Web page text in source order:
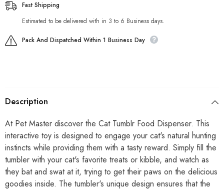
Fast Shipping
Estimated to be delivered with in 3 to 6 Business days.
Pack And Dispatched Within 1 Business Day
Description
At Pet Master discover the Cat Tumblr Food Dispenser. This
interactive toy is designed to engage your cat's natural hunting
instincts while providing them with a tasty reward. Simply fill the
tumbler with your cat's favorite treats or kibble, and watch as
they bat and swat at it, trying to get their paws on the delicious
goodies inside. The tumbler's unique design ensures that the